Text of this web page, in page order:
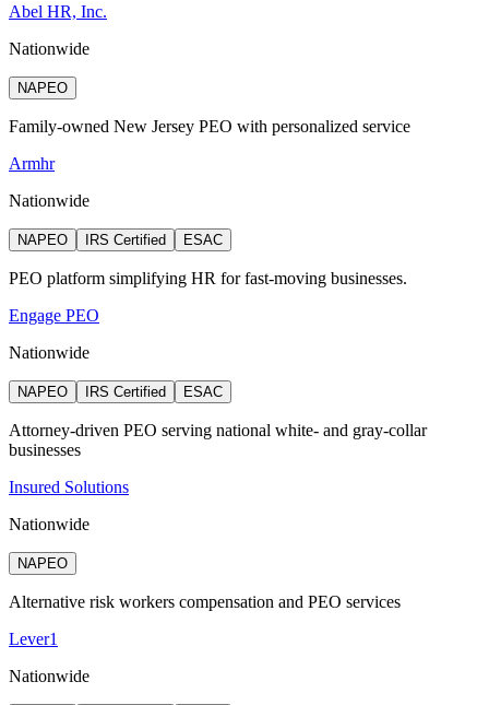
Abel HR, Inc.
Nationwide
NAPEO
Family-owned New Jersey PEO with personalized service
Armhr
Nationwide
NAPEO IRS Certified ESAC
PEO platform simplifying HR for fast-moving businesses.
Engage PEO
Nationwide
NAPEO IRS Certified ESAC
Attorney‑driven PEO serving national white‑ and gray‑collar
businesses
Insured Solutions
Nationwide
NAPEO
Alternative risk workers compensation and PEO services
Lever1
Nationwide